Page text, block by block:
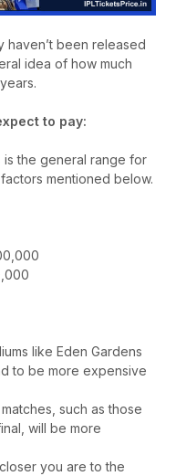
haven’t been released
idea of how much
to pay:
is the general range for
mentioned below.
like Eden Gardens
to be more expensive
such as those
will be more
you are to the